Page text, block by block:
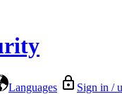
Languages Sign in /